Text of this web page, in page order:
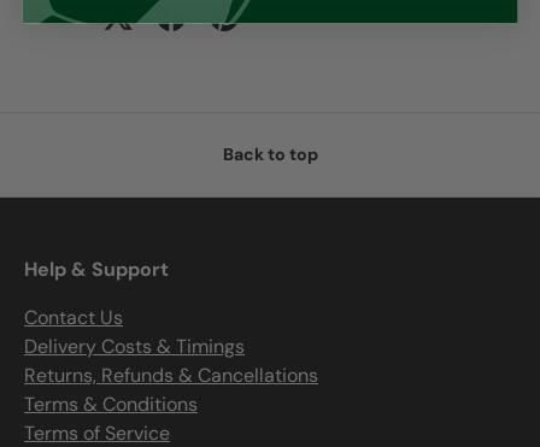
Share:
Back to top
Help & Support
Contact Us
Delivery Costs & Timings
Returns, Refunds & Cancellations
Terms & Conditions
Terms of Service